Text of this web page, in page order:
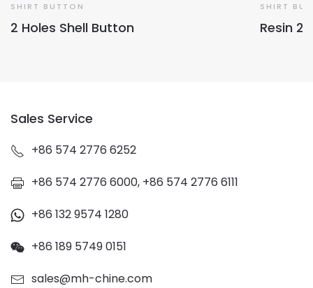
SHIRT BUTTON
2 Holes Shell Button
SHIRT
Resin 2
Sales Service
+86 574 2776 6252
+86 574 2776 6000, +86 574 2776 6111
+86 132 9574 1280
+86 189 5749 0151
sales@mh-chine.com